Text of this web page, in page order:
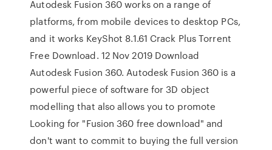
Autodesk Fusion 360 works on a range of
platforms, from mobile devices to desktop PCs,
and it works KeyShot 8.1.61 Crack Plus Torrent
Free Download. 12 Nov 2019 Download
Autodesk Fusion 360. Autodesk Fusion 360 is a
powerful piece of software for 3D object
modelling that also allows you to promote
Looking for "Fusion 360 free download" and
don't want to commit to buying the full version